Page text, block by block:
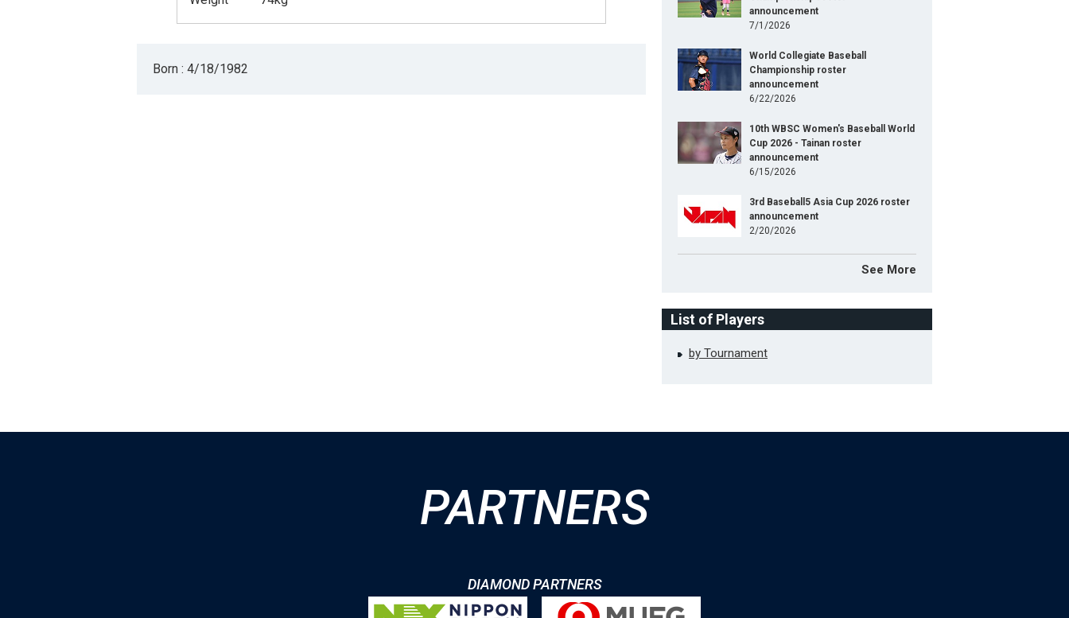
Born : 4/18/1982
announcement
7/1/2026
World Collegiate Baseball
Championship roster
announcement
6/22/2026
10th WBSC Women's Baseball World
Cup 2026 - Tainan roster
announcement
6/15/2026
3rd Baseball5 Asia Cup 2026 roster
announcement
2/20/2026
See More
List of Players
by Tournament
PARTNERS
DIAMOND PARTNERS